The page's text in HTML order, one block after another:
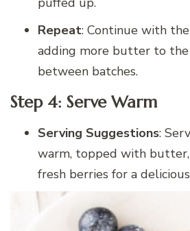
Repeat: Continue with
adding more butter to
between batches.
Step 4: Serve Warm
Serving Suggestions:
warm, topped with butter,
fresh berries for a